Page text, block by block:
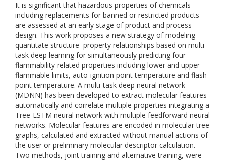
It is significant that hazardous properties of chemicals
including replacements for banned or restricted products
are assessed at an early stage of product and process
design. This work proposes a new strategy of modeling
quantitate structure–property relationships based on multi-
task deep learning for simultaneously predicting four
flammability-related properties including lower and upper
flammable limits, auto-ignition point temperature and flash
point temperature. A multi-task deep neural network
(MDNN) has been developed to extract molecular features
automatically and correlate multiple properties integrating a
Tree-LSTM neural network with multiple feedforward neural
networks. Molecular features are encoded in molecular tree
graphs, calculated and extracted without manual actions of
the user or preliminary molecular descriptor calculation.
Two methods, joint training and alternative training, were